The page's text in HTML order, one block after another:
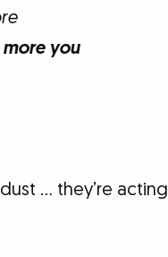
you
… they’re acting